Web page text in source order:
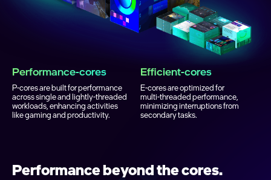
Performance‑cores
P‑cores are built for performance
across single and lightly‑threaded
workloads, enhancing activities
like gaming and productivity.
Efficient‑cores
E‑cores are optimized for
multi‑threaded performance,
minimizing interruptions from
secondary tasks.
Performance beyond the cores.